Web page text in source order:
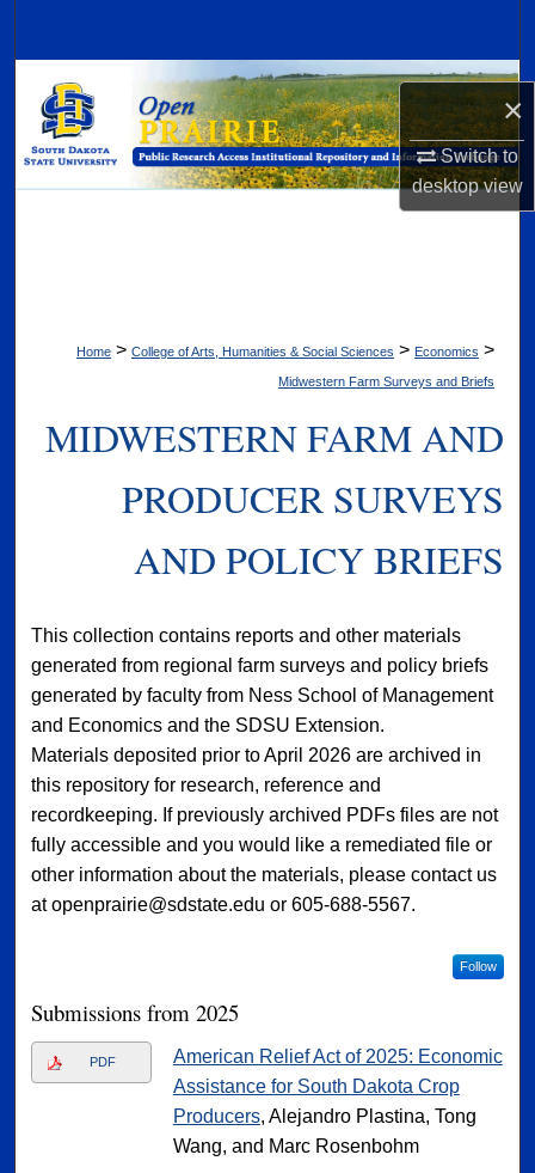
×
Switch to
desktopview
Browse Collections
My Account
Home > College of Arts, Humanities & Social Sciences > Economics >
Midwestern Farm Surveys and Briefs
MIDWESTERN FARM AND
PRODUCER SURVEYS
AND POLICY BRIEFS
This collection contains reports and other materials
generated from regional farm surveys and policy briefs
generated by faculty from Ness School of Management
and Economics and the SDSU Extension.
Materials deposited prior to April 2026 are archived in
this repository for research, reference and
recordkeeping. If previously archived PDFs files are not
fully accessible and you would like a remediated file or
other information about the materials, please contact us
at openprairie@sdstate.edu or 605-688-5567.
Follow
Submissions from 2025
PDF
American Relief Act of 2025: Economic
Assistance for South Dakota Crop
Producers, Alejandro Plastina, Tong
Wang, and Marc Rosenbohm